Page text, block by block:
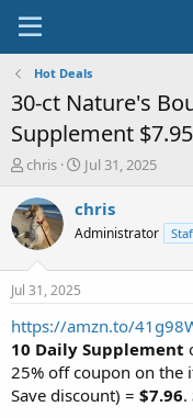
Hot Deals
30-ct Nature's
Supplement $7.95
T
r
e
a
s
t
a
r
t
e
r
chris
S
a
t
e
Jul 31, 2025
chris
Administrator
Jul 31, 2025
https://amzn.to/
10 Daily Supplement
25% off coupon on the
Save discount) = $7.96.